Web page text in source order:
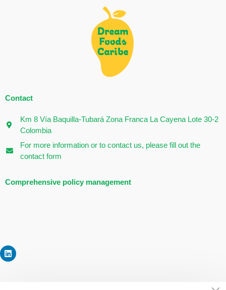
Contact
Km 8 Vía Baquilla-Tubará Zona Franca La Cayena Lote 30-2
Colombia
For more information or to contact us, please fill out the
contact form
Comprehensive policy management